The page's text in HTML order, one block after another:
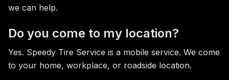
we can help.
Do you come to my location?
Yes. Speedy Tire Service is a mobile service. We come
to your home, workplace, or roadside location.